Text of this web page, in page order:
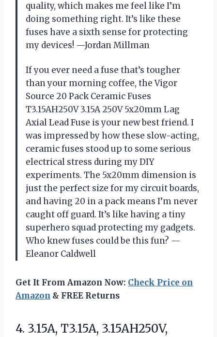
quality, which makes me feel like I’m
doing something right. It’s like these
fuses have a sixth sense for protecting
my devices! —Jordan Millman
If you ever need a fuse that’s tougher
than your morning coffee, the Vigor
Source 20 Pack Ceramic Fuses
T3.15AH250V 3.15A 250V 5x20mm Lag
Axial Lead Fuse is your new best friend. I
was impressed by how these slow-acting,
ceramic fuses stood up to some serious
electrical stress during my DIY
experiments. The 5x20mm dimension is
just the perfect size for my circuit boards,
and having 20 in a pack means I’m never
caught off guard. It’s like having a tiny
superhero squad protecting my gadgets.
Who knew fuses could be this fun? —
Eleanor Caldwell
Get It From Amazon Now: Check Price on
Amazon & FREE Returns
4. 3.15A, T3.15A, 3.15AH250V,